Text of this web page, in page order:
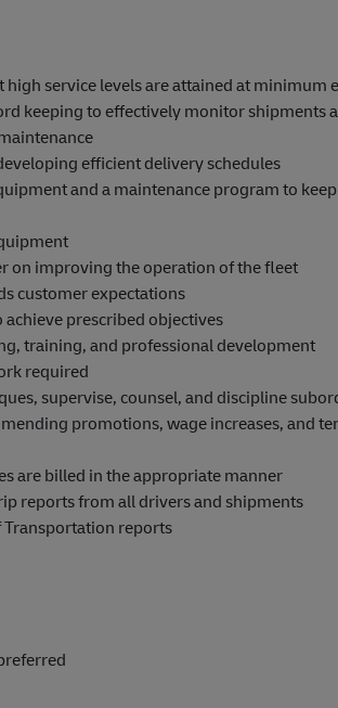
service levels are attained at minimum
keeping to effectively monitor shipments
efficient delivery schedules
and a maintenance program to
on improving the operation of the fleet
customer expectations
prescribed objectives
training, and professional development
required
supervise, counsel, and discipline
promotions, wage increases, and
are billed in the appropriate manner
reports from all drivers and shipments
reports